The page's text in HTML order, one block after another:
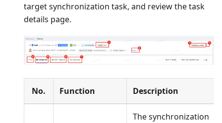
target synchronization task, and review the task
details page.
No. Function Description
The synchronization